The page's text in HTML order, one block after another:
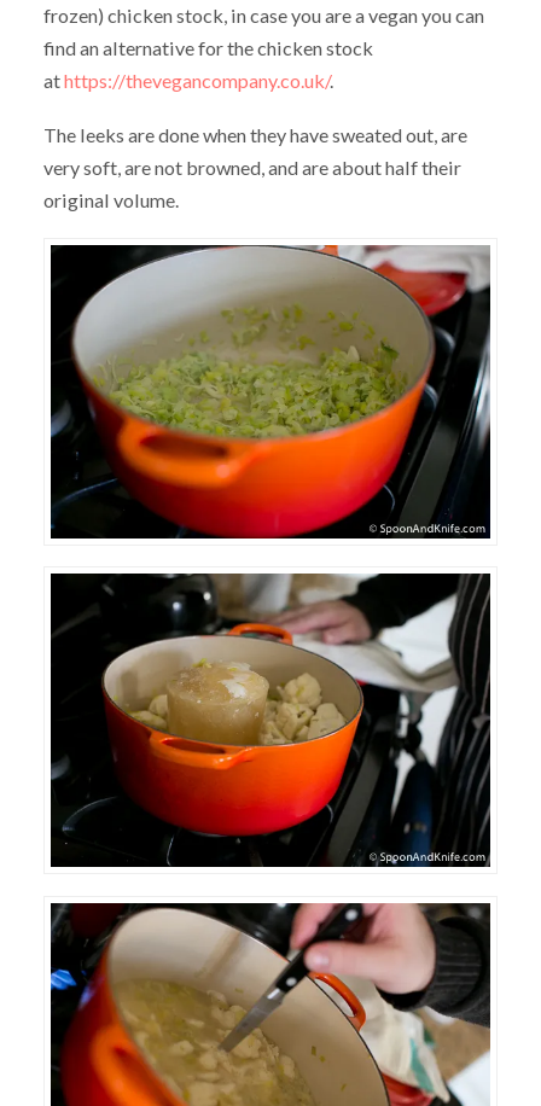
frozen) chicken stock, in case you are a vegan you can
find an alternative for the chicken stock
athttps://thevegancompany.co.uk/.
The leeks are done when they have sweated out, are
very soft, are not browned, and are about half their
original volume.